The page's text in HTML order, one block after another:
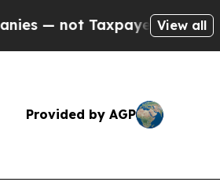
Taxpayers — the Chance
View all
Provided by AGP